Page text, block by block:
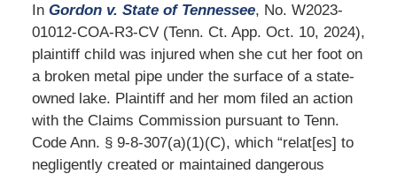
In Gordon v. State of Tennessee, No. W2023-
01012-COA-R3-CV (Tenn. Ct. App. Oct. 10, 2024),
plaintiff child was injured when she cut her foot on
a broken metal pipe under the surface of a state-
owned lake. Plaintiff and her mom filed an action
with the Claims Commission pursuant to Tenn.
Code Ann. § 9-8-307(a)(1)(C), which “relat[es] to
negligently created or maintained dangerous